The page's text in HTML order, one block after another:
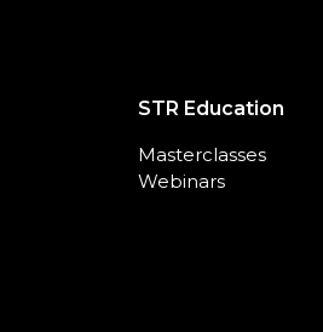
STR Education
Masterclasses
Webinars